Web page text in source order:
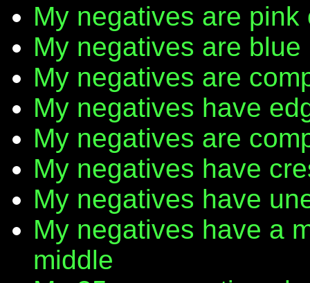
My negatives are pink
My negatives are blue
My negatives are
My negatives have
My negatives are
My negatives have
My negatives have
My negatives have a
middle